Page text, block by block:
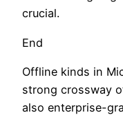
crucial.
End
Offline kinds in
strong crossway
also enterprise-